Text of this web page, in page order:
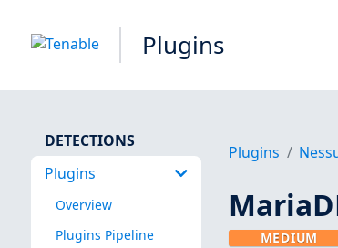
Plugins
DETECTIONS
Plugins
Overview
Plugins Pipeline
Plugins
MEDIUM